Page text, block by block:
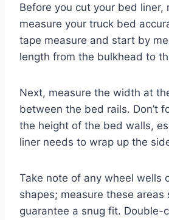
Before you cut your bed liner,
measure your truck bed
tape measure and start by
length from the bulkhead to
Next, measure the width at
between the bed rails. Don’t
the height of the bed walls,
liner needs to wrap up the
Take note of any wheel wells
shapes; measure these areas
guarantee a snug fit. Double-